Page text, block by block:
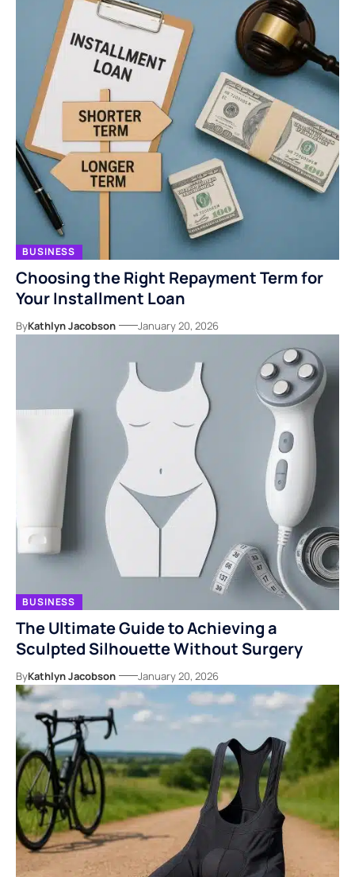
BUSINESS
Choosing the Right Repayment Term for
Your Installment Loan
ByKathlyn Jacobson January 20, 2026
BUSINESS
The Ultimate Guide to Achieving a
Sculpted Silhouette Without Surgery
ByKathlyn Jacobson January 20, 2026